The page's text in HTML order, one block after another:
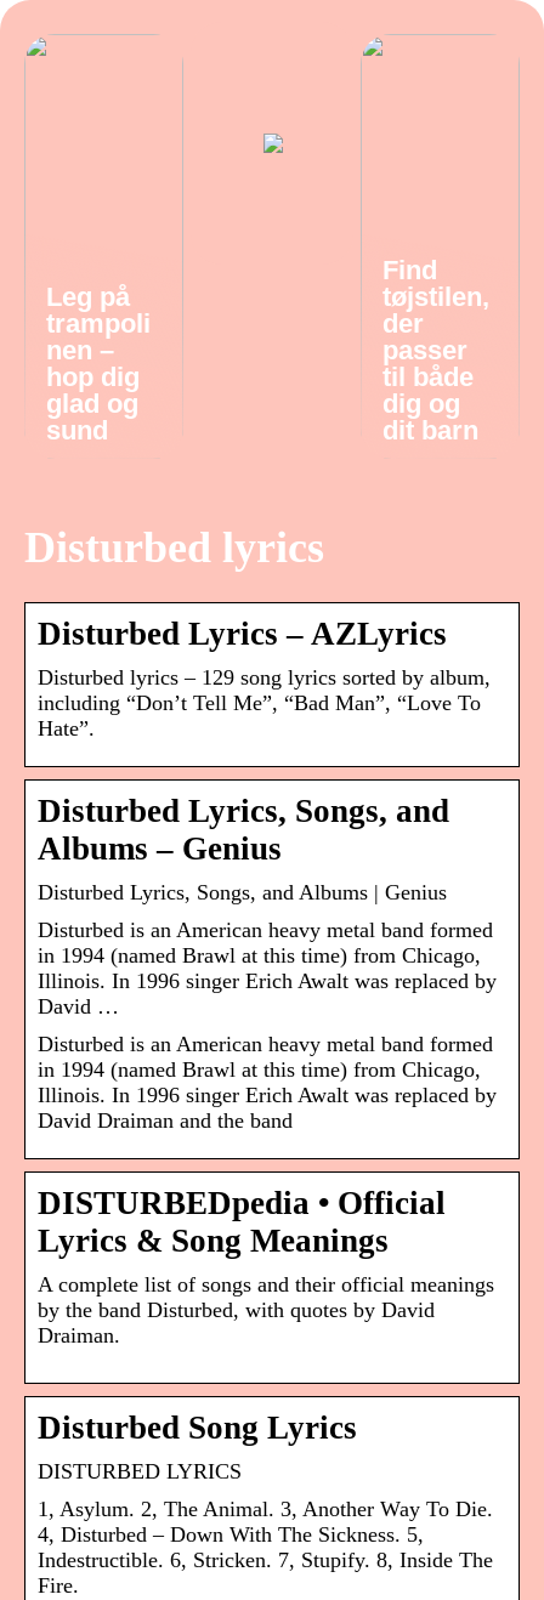
Leg på
trampoli
nen –
hop dig
glad og
sund
Find
tøjstilen,
der
passer
til både
dig og
dit barn
Disturbed lyrics
Disturbed Lyrics – AZLyrics
Disturbed lyrics – 129 song lyrics sorted by album,
including “Don’t Tell Me”, “Bad Man”, “Love To
Hate”.
Disturbed Lyrics, Songs, and
Albums – Genius
Disturbed Lyrics, Songs, and Albums | Genius
Disturbed is an American heavy metal band formed
in 1994 (named Brawl at this time) from Chicago,
Illinois. In 1996 singer Erich Awalt was replaced by
David …
Disturbed is an American heavy metal band formed
in 1994 (named Brawl at this time) from Chicago,
Illinois. In 1996 singer Erich Awalt was replaced by
David Draiman and the band
DISTURBEDpedia • Official
Lyrics & Song Meanings
A complete list of songs and their official meanings
by the band Disturbed, with quotes by David
Draiman.
Disturbed Song Lyrics
DISTURBED LYRICS
1, Asylum. 2, The Animal. 3, Another Way To Die.
4, Disturbed – Down With The Sickness. 5,
Indestructible. 6, Stricken. 7, Stupify. 8, Inside The
Fire.